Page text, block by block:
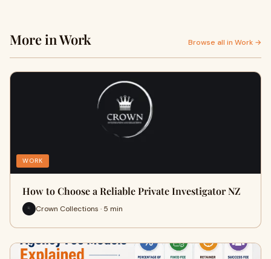
More in Work Browse all in Work →
WORK
How to Choose a Reliable Private Investigator NZ
Crown Collections · 5 min